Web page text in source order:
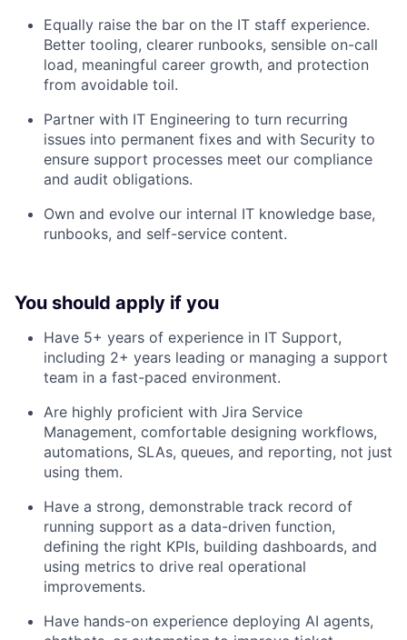
Equally raise the bar on the IT staff experience.
Better tooling, clearer runbooks, sensible on-call
load, meaningful career growth, and protection
from avoidable toil.
Partner with IT Engineering to turn recurring
issues into permanent fixes and with Security to
ensure support processes meet our compliance
and audit obligations.
Own and evolve our internal IT knowledge base,
runbooks, and self-service content.
You should apply if you
Have 5+ years of experience in IT Support,
including 2+ years leading or managing a support
team in a fast-paced environment.
Are highly proficient with Jira Service
Management, comfortable designing workflows,
automations, SLAs, queues, and reporting, not just
using them.
Have a strong, demonstrable track record of
running support as a data-driven function,
defining the right KPIs, building dashboards, and
using metrics to drive real operational
improvements.
Have hands-on experience deploying AI agents,